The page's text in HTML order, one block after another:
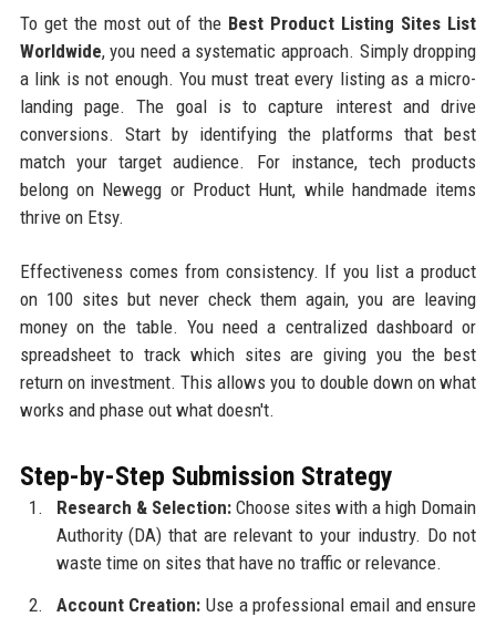
To get the most out of the Best Product Listing Sites List
Worldwide, you need a systematic approach. Simply dropping
a link is not enough. You must treat every listing as a micro-
landing page. The goal is to capture interest and drive
conversions. Start by identifying the platforms that best
match your target audience. For instance, tech products
belong on Newegg or Product Hunt, while handmade items
thrive on Etsy.
Effectiveness comes from consistency. If you list a product
on 100 sites but never check them again, you are leaving
money on the table. You need a centralized dashboard or
spreadsheet to track which sites are giving you the best
return on investment. This allows you to double down on what
works and phase out what doesn't.
Step-by-Step Submission Strategy
Research & Selection:Choose sites with a high Domain
Authority (DA) that are relevant to your industry. Do not
waste time on sites that have no traffic or relevance.
Account Creation: Use a professional email and ensure